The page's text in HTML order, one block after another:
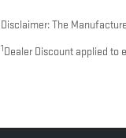
Disclaimer: The
1 Dealer Discount applied to